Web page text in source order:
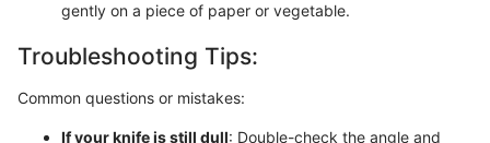
gently on a piece of paper or vegetable.
Troubleshooting Tips:
Common questions or mistakes:
If your knife is still dull: Double-check the angle and